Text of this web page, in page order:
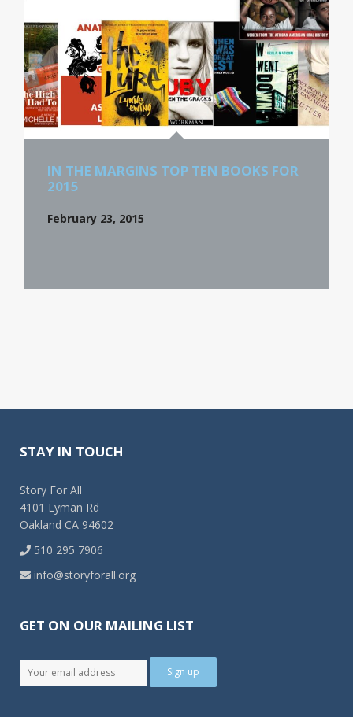
IN THE MARGINS TOP TEN BOOKS FOR
2015
February 23, 2015
STAY IN TOUCH
Story For All
4101 Lyman Rd
Oakland CA 94602
510 295 7906
info@storyforall.org
GET ON OUR MAILING LIST